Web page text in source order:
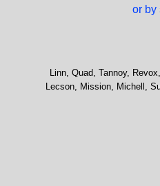
or by
Linn, Quad, Tannoy,
Lecson, Mission, Michell,